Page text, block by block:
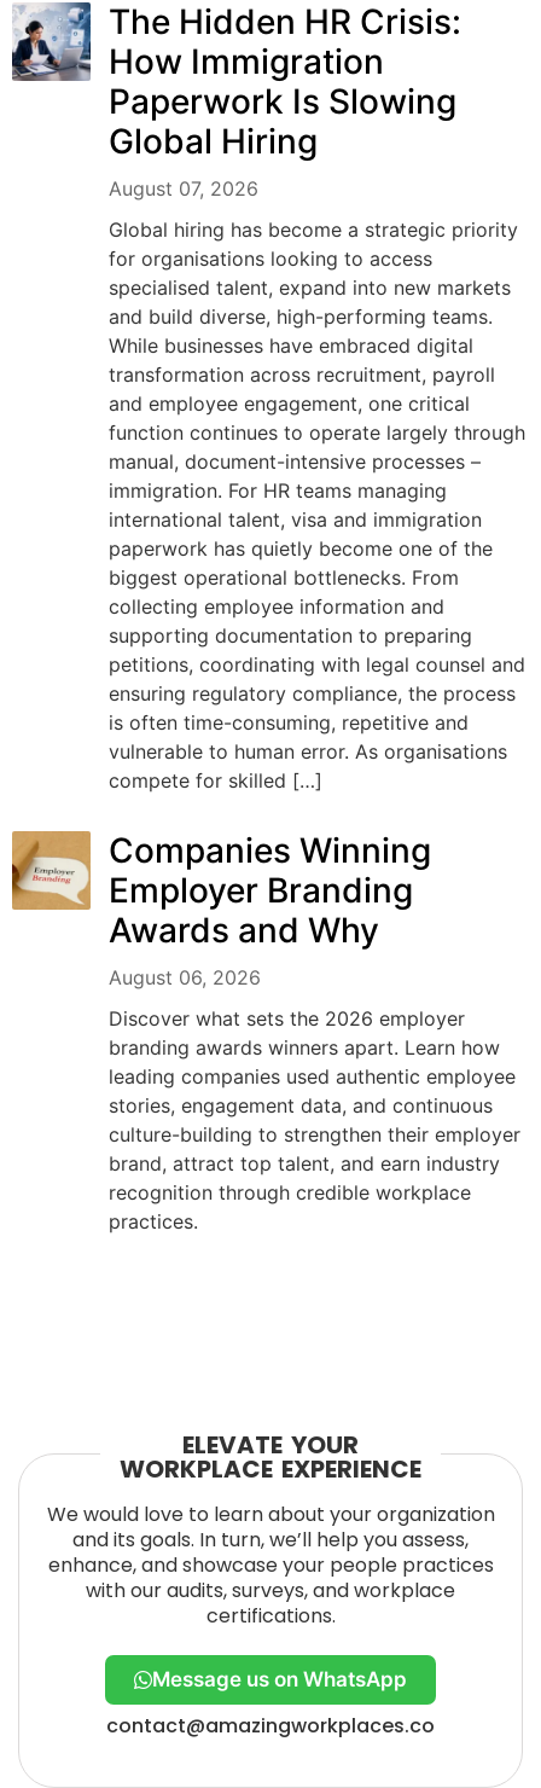
The Hidden HR Crisis:
How Immigration
Paperwork Is Slowing
Global Hiring
August 07, 2026
Global hiring has become a strategic priority
for organisations looking to access
specialised talent, expand into new markets
and build diverse, high-performing teams.
While businesses have embraced digital
transformation across recruitment, payroll
and employee engagement, one critical
function continues to operate largely through
manual, document-intensive processes –
immigration. For HR teams managing
international talent, visa and immigration
paperwork has quietly become one of the
biggest operational bottlenecks. From
collecting employee information and
supporting documentation to preparing
petitions, coordinating with legal counsel and
ensuring regulatory compliance, the process
is often time-consuming, repetitive and
vulnerable to human error. As organisations
compete for skilled […]
Companies Winning
Employer Branding
Awards and Why
August 06, 2026
Discover what sets the 2026 employer
branding awards winners apart. Learn how
leading companies used authentic employee
stories, engagement data, and continuous
culture-building to strengthen their employer
brand, attract top talent, and earn industry
recognition through credible workplace
practices.
ELEVATE YOUR
WORKPLACE EXPERIENCE
We would love to learn about your organization
and its goals. In turn, we’ll help you assess,
enhance, and showcase your people practices
with our audits, surveys, and workplace
certifications.
Message us on WhatsApp
contact@amazingworkplaces.co